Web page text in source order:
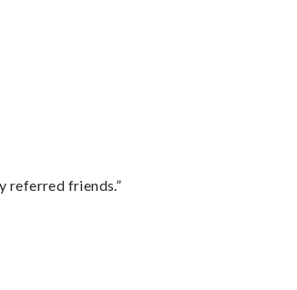
referred friends.”